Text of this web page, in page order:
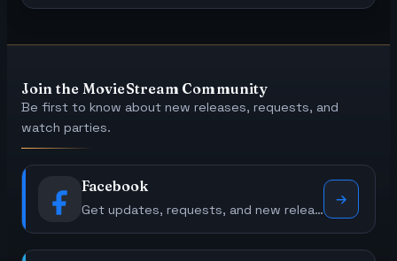
Join the MovieStream Community
Be first to know about new releases, requests, and
watch parties.
Facebook
Get updates, requests, and new releases.